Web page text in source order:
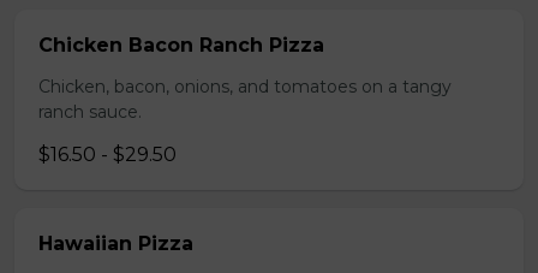
Chicken Bacon Ranch Pizza
Chicken, bacon, onions, and tomatoes on a tangy
ranch sauce.
$16.50 - $29.50
Hawaiian Pizza